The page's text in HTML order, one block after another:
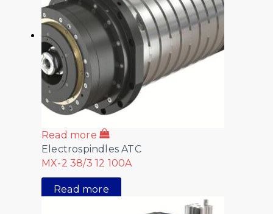
Read more
Electrospindles ATC
MX-2 38/3 12 100A
Read more